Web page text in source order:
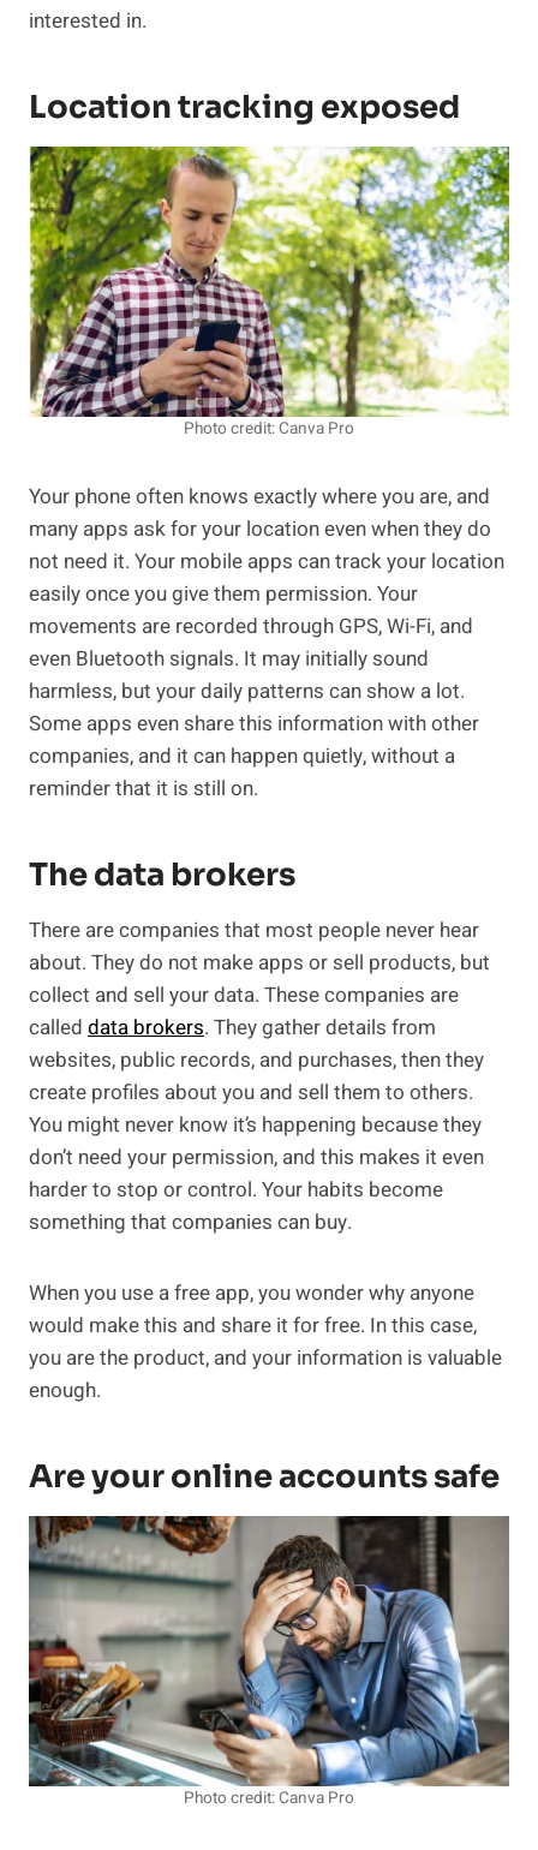
interested in.
Location tracking exposed
Photo credit: Canva Pro
Your phone often knows exactly where you are, and
many apps ask for your location even when they do
not need it. Your mobile apps can track your location
easily once you give them permission. Your
movements are recorded through GPS, Wi-Fi, and
even Bluetooth signals. It may initially sound
harmless, but your daily patterns can show a lot.
Some apps even share this information with other
companies, and it can happen quietly, without a
reminder that it is still on.
The data brokers
There are companies that most people never hear
about. They do not make apps or sell products, but
collect and sell your data. These companies are
called data brokers. They gather details from
websites, public records, and purchases, then they
create profiles about you and sell them to others.
You might never know it’s happening because they
don’t need your permission, and this makes it even
harder to stop or control. Your habits become
something that companies can buy.
When you use a free app, you wonder why anyone
would make this and share it for free. In this case,
you are the product, and your information is valuable
enough.
Are your online accounts safe
Photo credit: Canva Pro